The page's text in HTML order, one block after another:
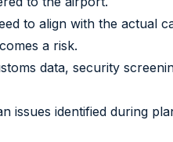
to align with the actual
a risk.
data, security
issues identified during